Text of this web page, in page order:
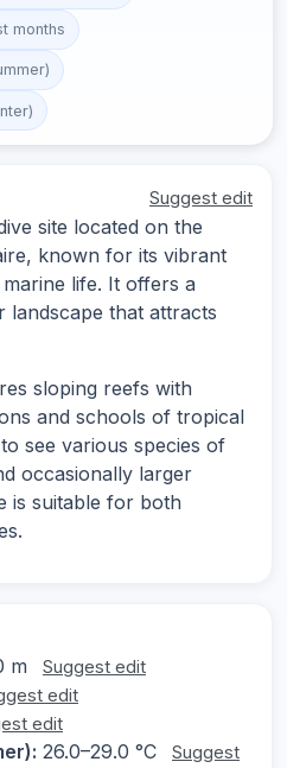
months
Suggest edit
site located on the
known for its vibrant
life. It offers a
landscape that attracts
sloping reefs with
and schools of tropical
see various species of
occasionally larger
is suitable for both
m Suggest edit
edit
edit
26.0–29.0 °C
Suggest